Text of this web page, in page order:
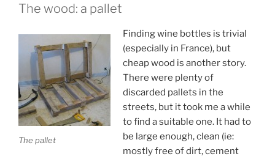
The wood: a pallet
The pallet
Finding wine bottles is trivial
(especially in France), but
cheap wood is another story.
There were plenty of
discarded pallets in the
streets, but it took me a while
to find a suitable one. It had to
be large enough, clean (ie:
mostly free of dirt, cement